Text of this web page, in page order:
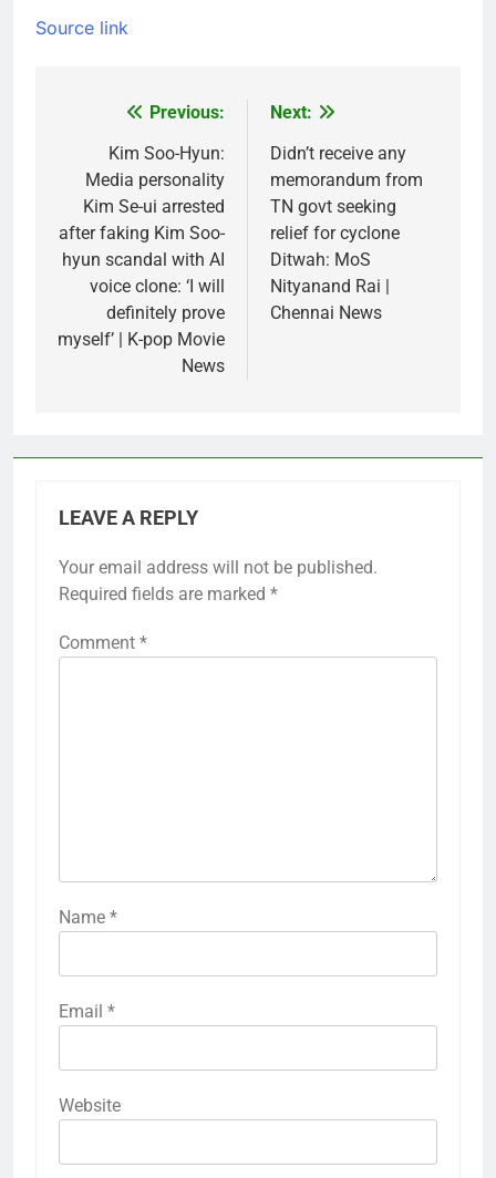
Source link
navigation
Previous:
Kim Soo-Hyun:
Media personality
Kim Se-ui arrested
after faking Kim Soo-
hyun scandal with AI
voice clone: ‘I will
definitely prove
myself’ | K-pop Movie
News
Next:
Didn’t receive any
memorandum from
TN govt seeking
relief for cyclone
Ditwah: MoS
Nityanand Rai |
Chennai News
LEAVE A REPLY
Your email address will not be published.
Required fields are marked *
Comment *
Name *
Email *
Website